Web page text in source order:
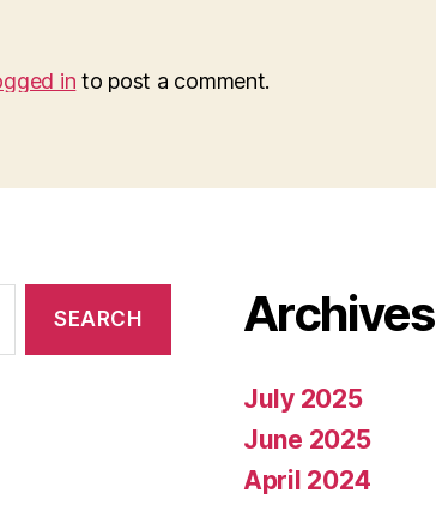
in to post a comment.
Archives
July 2025
June 2025
April 2024